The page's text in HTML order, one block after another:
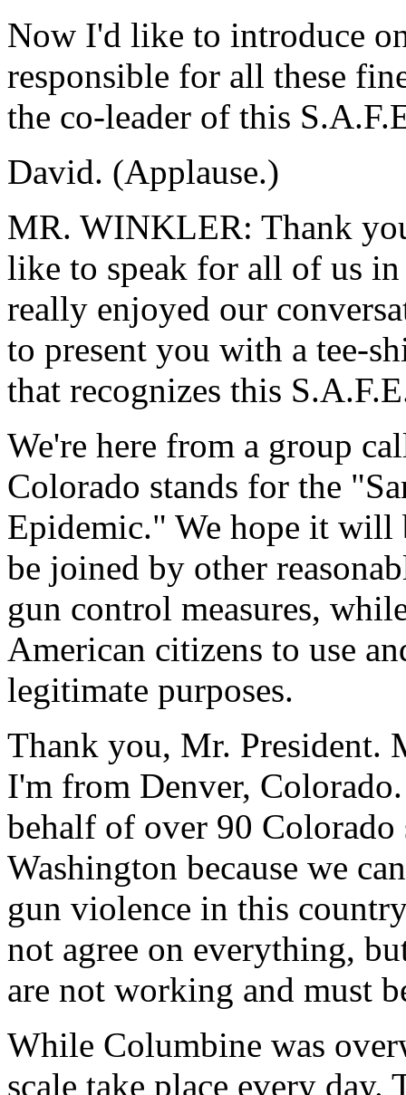
Now I'd like to introduce
responsible for all these
the co-leader of this
David. (Applause.)
MR. WINKLER: Thank
like to speak for all of us
really enjoyed our
to present you with a tee-
that recognizes this
We're here from a group
Colorado stands for the
Epidemic." We hope it will
be joined by other
gun control measures,
American citizens to use
legitimate purposes.
Thank you, Mr. President.
I'm from Denver,
behalf of over 90 Colorado
Washington because we
gun violence in this
not agree on everything,
are not working and must
While Columbine was
scale take place every